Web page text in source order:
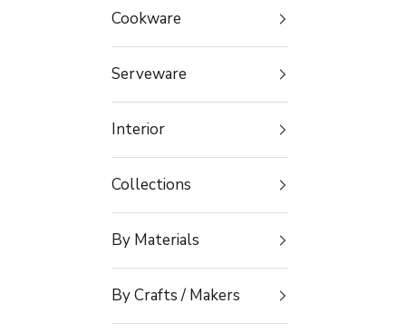
Cookware
Serveware
Interior
Collections
By Materials
By Crafts / Makers